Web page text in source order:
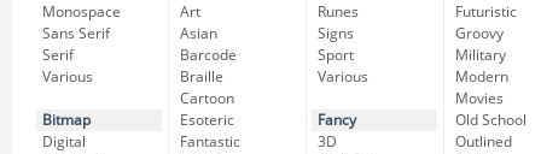
Monospace
Sans Serif
Serif
Various
Bitmap
Digital
Art
Asian
Barcode
Braille
Cartoon
Esoteric
Fantastic
Runes
Signs
Sport
Various
Fancy
3D
Futuristic
Groovy
Military
Modern
Movies
Old School
Outlined